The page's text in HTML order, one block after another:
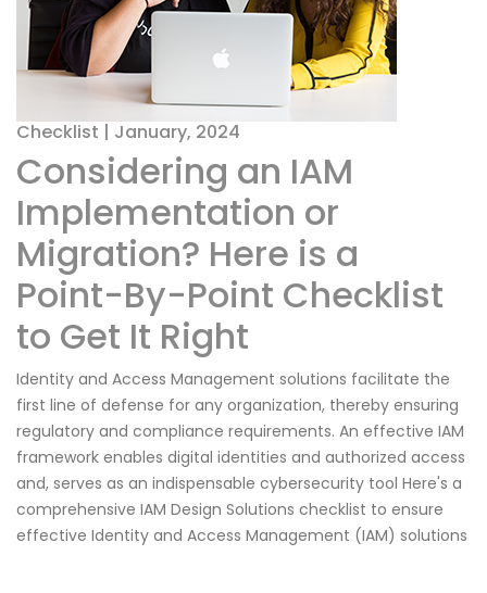
Checklist | January, 2024
Considering an IAM
Implementation or
Migration? Here is a
Point-By-Point Checklist
to Get It Right
Identity and Access Management solutions facilitate the
first line of defense for any organization, thereby ensuring
regulatory and compliance requirements. An effective IAM
framework enables digital identities and authorized access
and, serves as an indispensable cybersecurity tool Here's a
comprehensive IAM Design Solutions checklist to ensure
effective Identity and Access Management (IAM) solutions